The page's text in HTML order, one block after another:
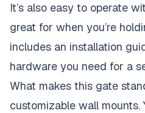
It’s also easy to operate
great for when you’re
includes an installation
hardware you need for a
What makes this gate
customizable wall mounts.